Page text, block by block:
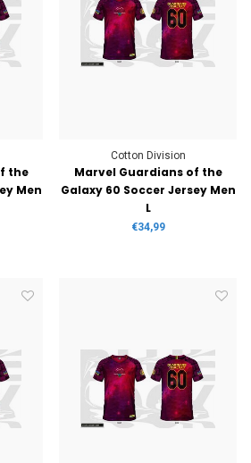
the
Men
Cotton Division
Marvel Guardians of the
Galaxy 60 Soccer Jersey Men
L
€34,99